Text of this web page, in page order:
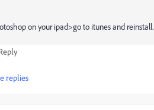
on your ipad>go to itunes and reinstall.
replies